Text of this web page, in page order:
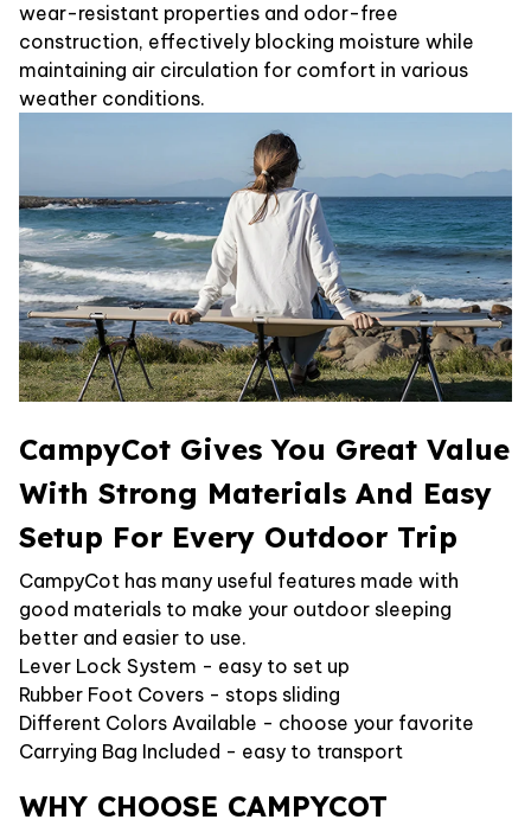
wear-resistant properties and odor-free
construction, effectively blocking moisture while
maintaining air circulation for comfort in various
weather conditions.
CampyCot Gives You Great Value
With Strong Materials And Easy
Setup For Every Outdoor Trip
CampyCot has many useful features made with
good materials to make your outdoor sleeping
better and easier to use.
Lever Lock System - easy to set up
Rubber Foot Covers - stops sliding
Different Colors Available - choose your favorite
Carrying Bag Included - easy to transport
WHY CHOOSE CAMPYCOT